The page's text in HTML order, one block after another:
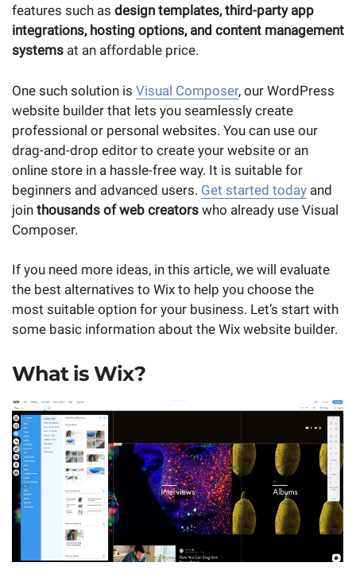
features such as design templates, third-party app
integrations, hosting options, and content management
systems at an affordable price.
One such solution is Visual Composer, our WordPress
website builder that lets you seamlessly create
professional or personal websites. You can use our
drag-and-drop editor to create your website or an
online store in a hassle-free way. It is suitable for
beginners and advanced users. Get started today and
join thousands of web creators who already use Visual
Composer.
If you need more ideas, in this article, we will evaluate
the best alternatives to Wix to help you choose the
most suitable option for your business. Let’s start with
some basic information about the Wix website builder.
What is Wix?